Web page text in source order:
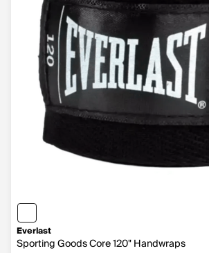
Everlast
Sporting Goods Core 120" Handwraps